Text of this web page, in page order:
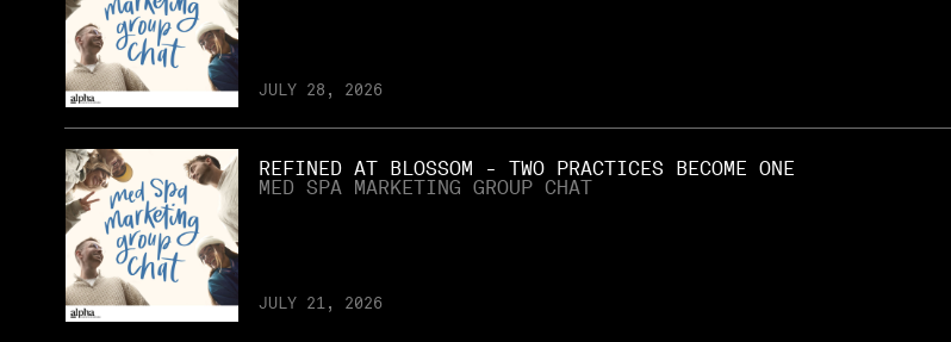
JULY 28, 2026
REFINED AT BLOSSOM - TWO PRACTICES BECOME ONE
MED SPA MARKETING GROUP CHAT
JULY 21, 2026